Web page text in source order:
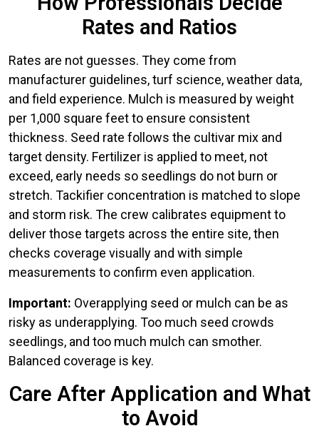
Rates and Ratios
Rates are not guesses. They come from
manufacturer guidelines, turf science, weather data,
and field experience. Mulch is measured by weight
per 1,000 square feet to ensure consistent
thickness. Seed rate follows the cultivar mix and
target density. Fertilizer is applied to meet, not
exceed, early needs so seedlings do not burn or
stretch. Tackifier concentration is matched to slope
and storm risk. The crew calibrates equipment to
deliver those targets across the entire site, then
checks coverage visually and with simple
measurements to confirm even application.
Important: Overapplying seed or mulch can be as
risky as underapplying. Too much seed crowds
seedlings, and too much mulch can smother.
Balanced coverage is key.
Care After Application and What
to Avoid